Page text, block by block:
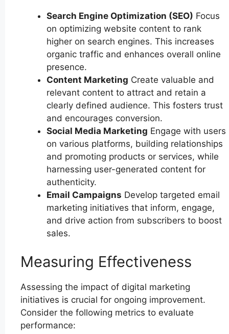
Search Engine Optimization (SEO) Focus
on optimizing website content to rank
higher on search engines. This increases
organic traffic and enhances overall online
presence.
Content Marketing Create valuable and
relevant content to attract and retain a
clearly defined audience. This fosters trust
and encourages conversion.
Social Media Marketing Engage with users
on various platforms, building relationships
and promoting products or services, while
harnessing user-generated content for
authenticity.
Email Campaigns Develop targeted email
marketing initiatives that inform, engage,
and drive action from subscribers to boost
sales.
Measuring Effectiveness
Assessing the impact of digital marketing
initiatives is crucial for ongoing improvement.
Consider the following metrics to evaluate
performance: